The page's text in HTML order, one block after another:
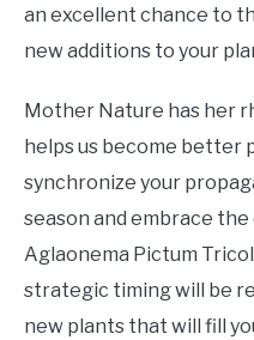
an excellent chance to
new additions to your
Mother Nature has her
helps us become better
synchronize your
season and embrace
Aglaonema Pictum
strategic timing will be
new plants that will fill